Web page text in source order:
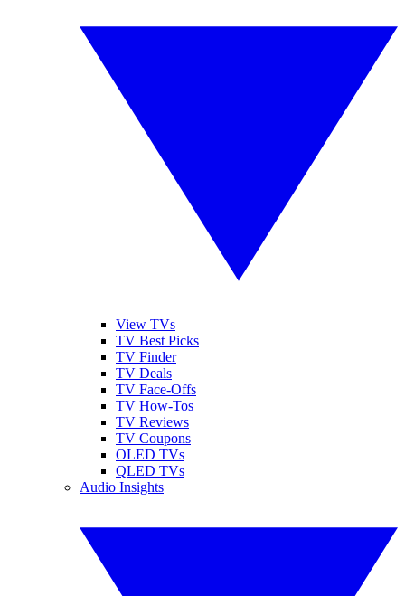
View TVs
TV Best Picks
TV Finder
TV Deals
TV Face-Offs
TV How-Tos
TV Reviews
TV Coupons
OLED TVs
QLED TVs
Audio Insights